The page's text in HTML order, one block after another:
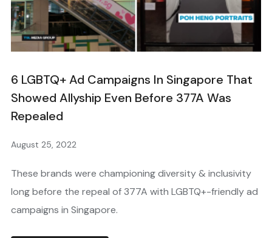
6 LGBTQ+ Ad Campaigns In Singapore That
Showed Allyship Even Before 377A Was
Repealed
August 25, 2022
These brands were championing diversity & inclusivity
long before the repeal of 377A with LGBTQ+-friendly ad
campaigns in Singapore.